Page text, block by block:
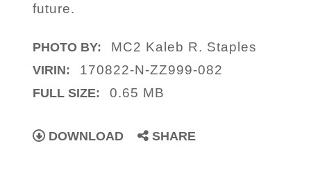
future.
PHOTO BY: MC2 Kaleb R. Staples
VIRIN: 170822-N-ZZ999-082
FULL SIZE: 0.65 MB
DOWNLOAD SHARE